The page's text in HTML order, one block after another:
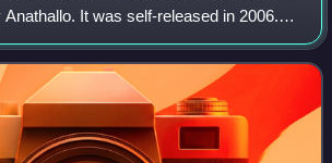
It was self-released in 2006.
the English translation of the Japanese